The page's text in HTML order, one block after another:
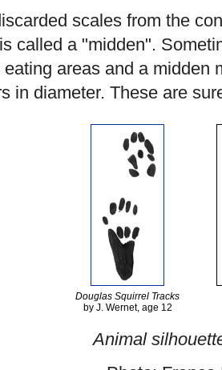
scales from the
called a "midden".
eating areas and a midden
in diameter. These are
Douglas Squirrel Tracks
by J. Wernet, age 12
Animal